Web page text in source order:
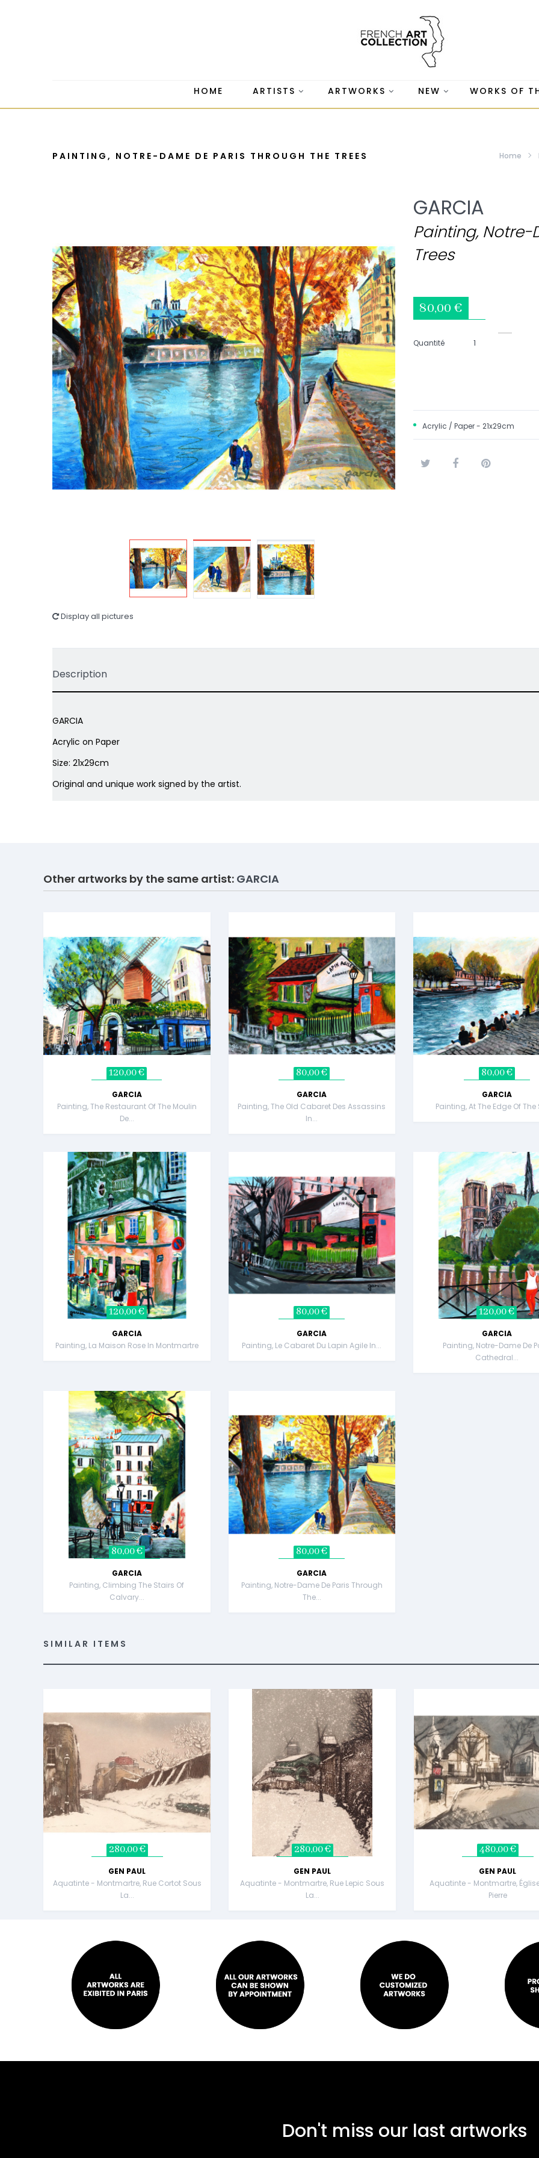
HOME ARTISTS ARTWORKS NEW WORKS OF
PAINTING, NOTRE-DAME DE PARIS THROUGH THE TREES Home
Display all pictures
GARCIA
Painting,
Trees
80,00 €
Quantité
Acrylic / Paper - 21x29cm
Description
GARCIA
Acrylic on Paper
Size: 21x29cm
Original and unique work signed by the artist.
Other artworks by the same artist: GARCIA
120,00 €
GARCIA
Painting, The Restaurant Of The Moulin
De...
80,00 €
GARCIA
Painting, The Old Cabaret Des Assassins
In...
80,00 €
GARCIA
Painting, At The Edge Of The
120,00 €
GARCIA
Painting, La Maison Rose In Montmartre
80,00 €
GARCIA
Painting, Le Cabaret Du Lapin Agile In...
120,00 €
GARCIA
Painting, Notre-Dame De
Cathedral...
80,00 €
GARCIA
Painting, Climbing The Stairs Of
Calvary...
80,00 €
GARCIA
Painting, Notre-Dame De Paris Through
The...
SIMILAR ITEMS
280,00 €
GEN PAUL
Aquatinte - Montmartre, Rue Cortot Sous
La...
280,00 €
GEN PAUL
Aquatinte - Montmartre, Rue Lepic Sous
La...
480,00 €
GEN PAUL
Aquatinte - Montmartre,
Pierre
Don't miss our last artworks